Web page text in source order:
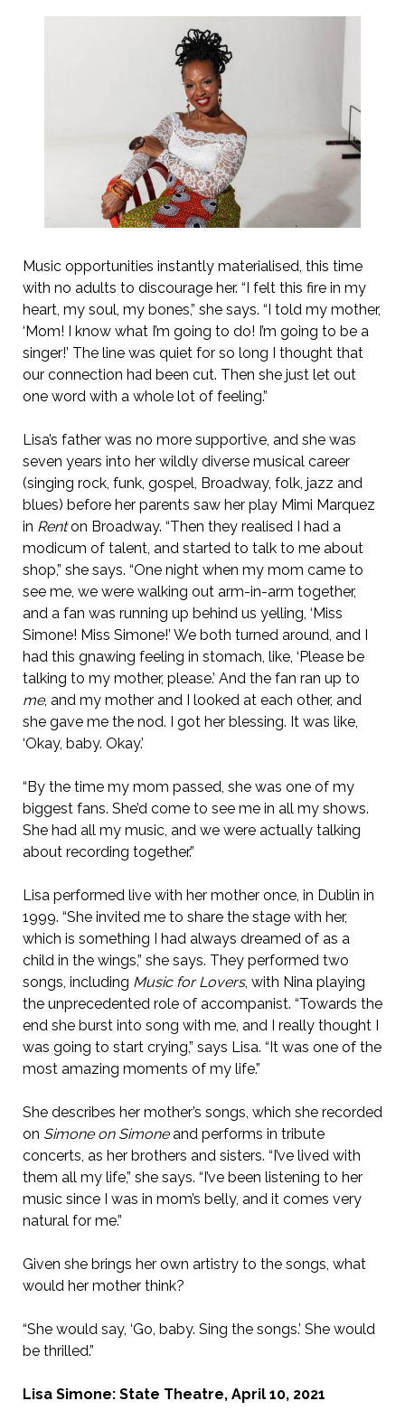
Music opportunities instantly materialised, this time
with no adults to discourage her. “I felt this fire in my
heart, my soul, my bones,” she says. “I told my mother,
‘Mom! I know what I’m going to do! I’m going to be a
singer!’ The line was quiet for so long I thought that
our connection had been cut. Then she just let out
one word with a whole lot of feeling.”
Lisa’s father was no more supportive, and she was
seven years into her wildly diverse musical career
(singing rock, funk, gospel, Broadway, folk, jazz and
blues) before her parents saw her play Mimi Marquez
in Renton Broadway. “Then they realised I had a
modicum of talent, and started to talk to me about
shop,” she says. “One night when my mom came to
see me, we were walking out arm-in-arm together,
and a fan was running up behind us yelling, ‘Miss
Simone! Miss Simone!’ We both turned around, and I
had this gnawing feeling in stomach, like, ‘Please be
talking to my mother, please.’ And the fan ran up to
me, and my mother and I looked at each other, and
she gave me the nod. I got her blessing. It was like,
‘Okay, baby. Okay.’
“By the time my mom passed, she was one of my
biggest fans. She’d come to see me in all my shows.
She had all my music, and we were actually talking
about recording together.”
Lisa performed live with her mother once, in Dublin in
1999. “She invited me to share the stage with her,
which is something I had always dreamed of as a
child in the wings,” she says. They performed two
songs, including Music for Lovers, with Nina playing
the unprecedented role of accompanist. “Towards the
end she burst into song with me, and I really thought I
was going to start crying,” says Lisa. “It was one of the
most amazing moments of my life.”
She describes her mother’s songs, which she recorded
on Simone on Simoneand performs in tribute
concerts, as her brothers and sisters. “I’ve lived with
them all my life,” she says. “I’ve been listening to her
music since I was in mom’s belly, and it comes very
natural for me.”
Given she brings her own artistry to the songs, what
would her mother think?
“She would say, ‘Go, baby. Sing the songs.’ She would
be thrilled.”
Lisa Simone: State Theatre, April 10, 2021